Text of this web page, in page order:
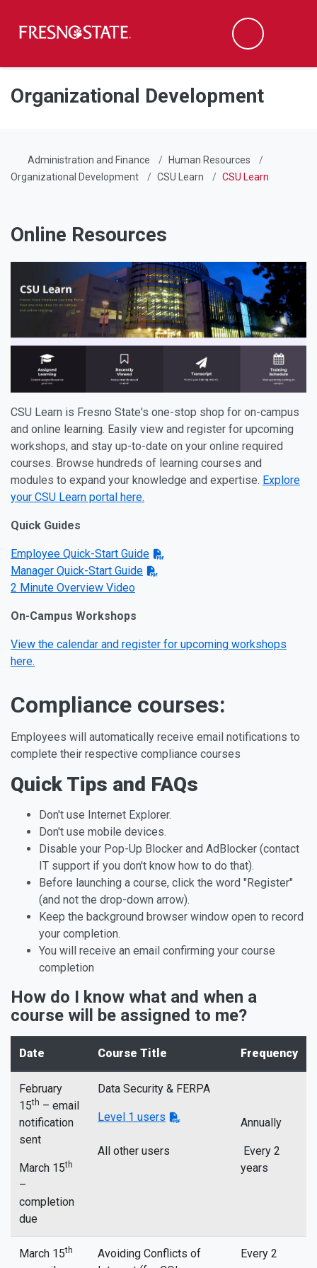
Skip to main content
Skip to main navigation
Skip to footer content
Search
Organizational Development
Administration and Finance
Human Resources
Organizational Development
CSU Learn CSU Learn
Online Resources
CSU Learn is Fresno State's one-stop shop for on-campus
and online learning. Easily view and register for upcoming
workshops, and stay up-to-date on your online required
courses. Browse hundreds of learning courses and
modules to expand your knowledge and expertise. Explore
your CSU Learn portal here.
Quick Guides
Employee Quick-Start Guide
Manager Quick-Start Guide
2 Minute Overview Video
On-Campus Workshops
View the calendar and register for upcoming workshops
here.
Compliance courses:
Employees will automatically receive email notifications to
complete their respective compliance courses
Quick Tips and FAQs
Don't use Internet Explorer.
Don't use mobile devices.
Disable your Pop-Up Blocker and AdBlocker (contact
IT support if you don't know how to do that).
Before launching a course, click the word "Register"
(and not the drop-down arrow).
Keep the background browser window open to record
your completion.
You will receive an email confirming your course
completion
How do I know what and when a
course will be assigned to me?
Date Course Title Frequency
February
15th – email
notification
sent
March 15th
–
completion
due
Data Security & FERPA
Level 1 users
All other users
Annually
Every 2
years
March 15th
Avoiding Conflicts of
Every 2